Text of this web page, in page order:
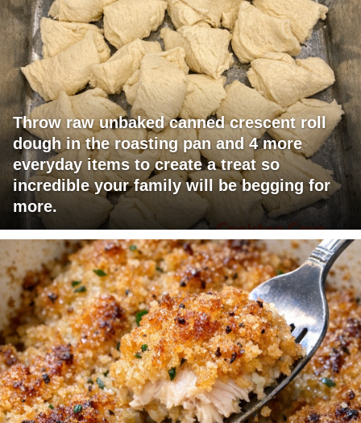
Throw raw unbaked canned crescent roll
dough in the roasting pan and 4 more
everyday items to create a treat so
incredible your family will be begging for
more.